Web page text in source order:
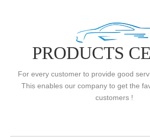
PRODUCTS
For every customer to provide good
This enables our company to get the
customers !